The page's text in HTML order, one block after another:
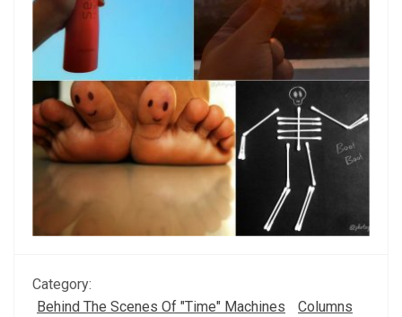
Category:
Behind The Scenes Of "Time" Machines
Columns